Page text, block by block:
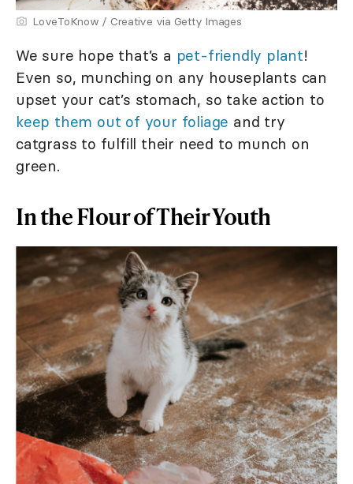
LoveToKnow / Creative via Getty Images
We sure hope that’s a pet-friendly plant!
Even so, munching on any houseplants can
upset your cat’s stomach, so take action to
keep them out of your foliage and try
catgrass to fulfill their need to munch on
green.
In the Flour of Their Youth